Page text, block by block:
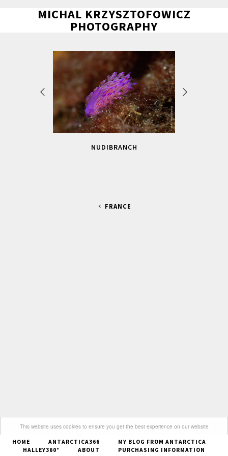
Got it
This website uses cookies to ensure you get the best experience on our website
MICHAL KRZYSZTOFOWICZ
PHOTOGRAPHY
NUDIBRANCH
FRANCE
HOME ANTARCTICA366
MY BLOG FROM ANTARCTICA
HALLEY360°
ABOUT PURCHASING INFORMATION